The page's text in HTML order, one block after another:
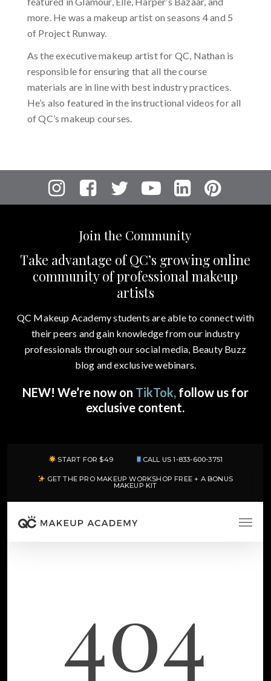
more. He was a makeup artist on seasons 4 and 5
of Project Runway.
As the executive makeup artist for QC, Nathan is
responsible for ensuring that all the course
materials are in line with best industry practices.
He’s also featured in the instructional videos for all
of QC’s makeup courses.
Join the Community
Take advantage of QC’s growing online
community of professional makeup
artists
QC Makeup Academy students are able to connect with
their peers and gain knowledge from our industry
professionals through our social media, Beauty Buzz
blog and exclusive webinars.
NEW! We’re now on TikTok,follow us for
exclusive content.